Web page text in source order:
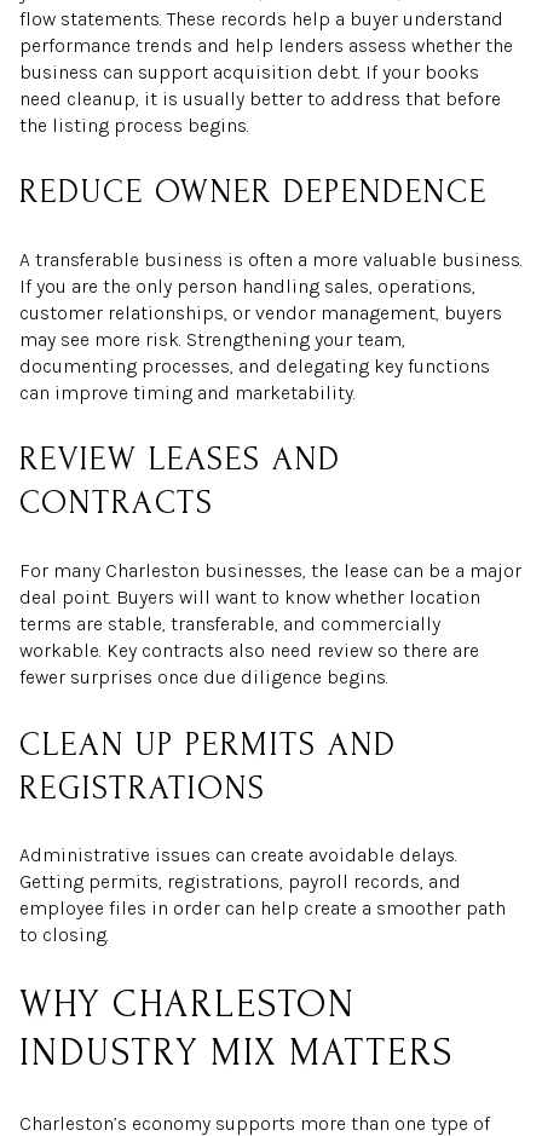
flow statements. These records help a buyer understand
performance trends and help lenders assess whether the
business can support acquisition debt. If your books
need cleanup, it is usually better to address that before
the listing process begins.
REDUCE OWNER DEPENDENCE
A transferable business is often a more valuable business.
If you are the only person handling sales, operations,
customer relationships, or vendor management, buyers
may see more risk. Strengthening your team,
documenting processes, and delegating key functions
can improve timing and marketability.
REVIEW LEASES AND
CONTRACTS
For many Charleston businesses, the lease can be a major
deal point. Buyers will want to know whether location
terms are stable, transferable, and commercially
workable. Key contracts also need review so there are
fewer surprises once due diligence begins.
CLEAN UP PERMITS AND
REGISTRATIONS
Administrative issues can create avoidable delays.
Getting permits, registrations, payroll records, and
employee files in order can help create a smoother path
to closing.
WHY CHARLESTON
INDUSTRY MIX MATTERS
Charleston’s economy supports more than one type of